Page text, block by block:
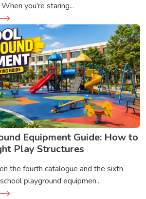
you're staring...
Equipment Guide: How to
Play Structures
the fourth catalogue and the sixth
playground equipmen...